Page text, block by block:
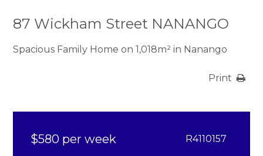
87 Wickham Street NANANGO
Spacious Family Home on 1,018m² in Nanango
Print
$580 per week R4110157